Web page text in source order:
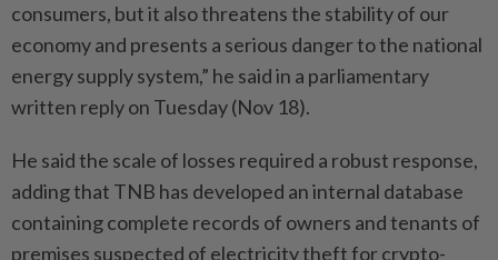
consumers, but it also threatens the stability of our
economy and presents a serious danger to the national
energy supply system,” he said in a parliamentary
written reply on Tuesday (Nov 18).
He said the scale of losses required a robust response,
adding that TNB has developed an internal database
containing complete records of owners and tenants of
premises suspected of electricity theft for crypto-